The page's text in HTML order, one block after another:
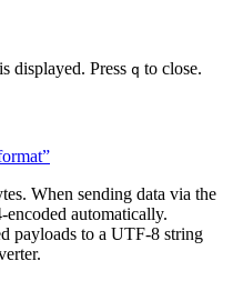
displayed. Press q to close.
When sending data via the
encoded automatically.
payloads to a UTF-8 string